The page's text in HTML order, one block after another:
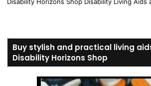
Buy stylish and practical living
Disability Horizons Shop